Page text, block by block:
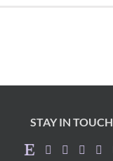
STAY IN TOUCH